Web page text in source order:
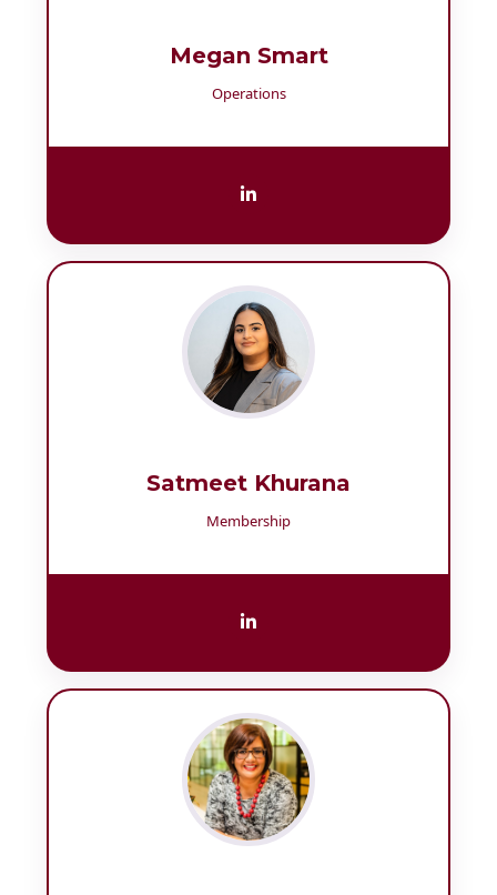
Megan Smart
Operations
Satmeet Khurana
Membership